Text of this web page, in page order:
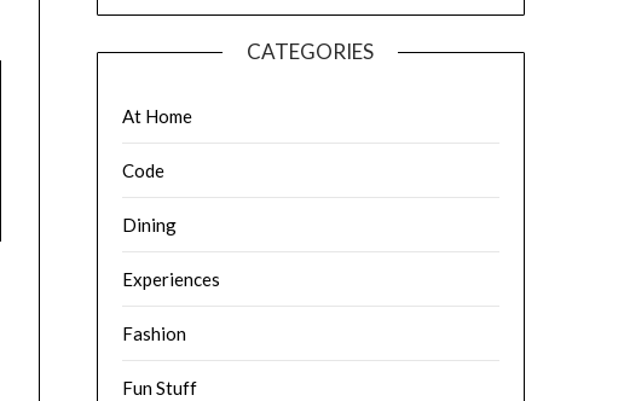
CATEGORIES
At Home
Code
Dining
Experiences
Fashion
Fun Stuff